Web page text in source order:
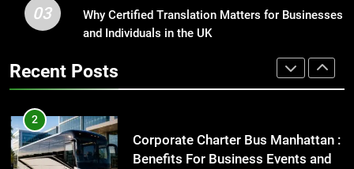
Corporate Charter Bus Manhattan :
Benefits For Business Events and
for Businesses and Individuals in
the UK
GENERAL
03
Why Certified Translation Matters for Businesses
and Individuals in the UK
Recent Posts
1
Street Furniture Advertising for
High-Impact Brand Visibility
2
Corporate Charter Bus Manhattan :
Benefits For Business Events and